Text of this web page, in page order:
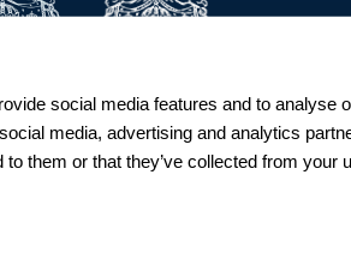
social media features and to analyse
media, advertising and analytics
them or that they’ve collected from your